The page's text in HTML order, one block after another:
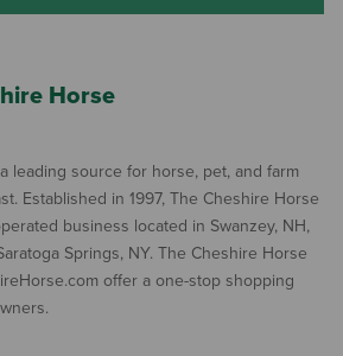
Horse
leading source for horse, pet, and farm
Established in 1997, The Cheshire Horse
business located in Swanzey, NH,
Springs, NY. The Cheshire Horse
offer a one-stop shopping